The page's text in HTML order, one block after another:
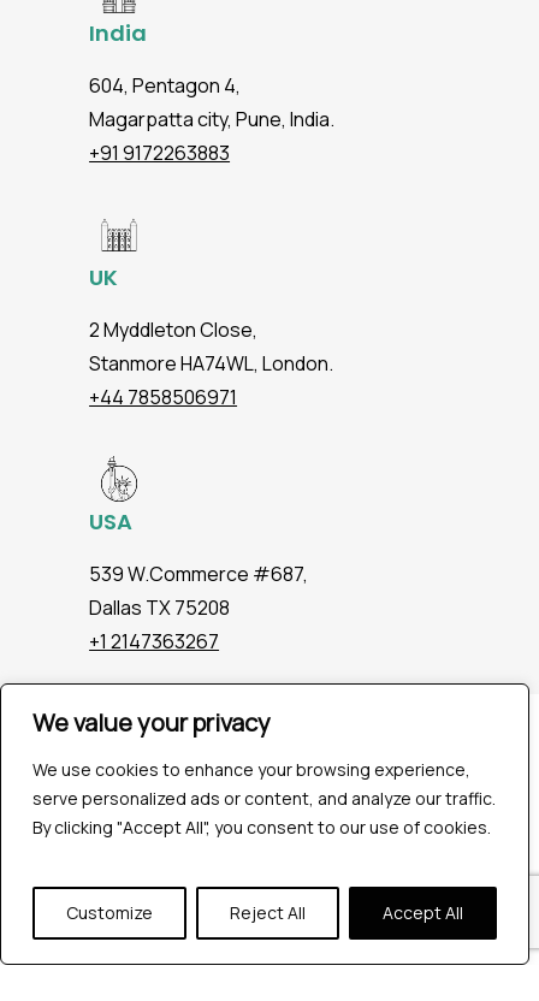
We value your privacy
We use cookies to enhance your browsing experience,
serve personalized ads or content, and analyze our traffic.
By clicking "Accept All", you consent to our use of cookies.
Customize Reject All Accept All
India
604, Pentagon 4,
Magarpatta city, Pune, India.
+91 9172263883
UK
2 Myddleton Close,
Stanmore HA74WL, London.
+44 7858506971
USA
539 W.Commerce #687,
Dallas TX 75208
+1 2147363267
Company
Industries
Hire QA Tester
For Startups
About Us
Careers
Contact Us